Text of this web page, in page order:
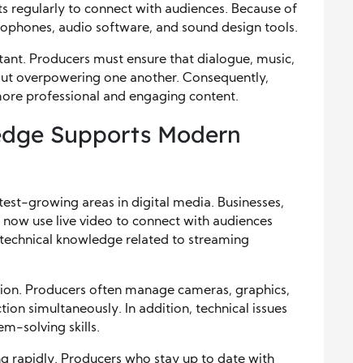
regularly to connect with audiences. Because of
audio software, and sound design tools.
Producers must ensure that dialogue, music,
overpowering one another. Consequently,
professional and engaging content.
Supports Modern
growing areas in digital media. Businesses,
use live video to connect with audiences
knowledge related to streaming
Producers often manage cameras, graphics,
simultaneously. In addition, technical issues
solving skills.
rapidly. Producers who stay up to date with